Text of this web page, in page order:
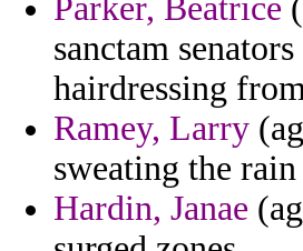
Parker, Beatrice
sanctam
hairdressing
Ramey, Larry
sweating the
Hardin, Janae